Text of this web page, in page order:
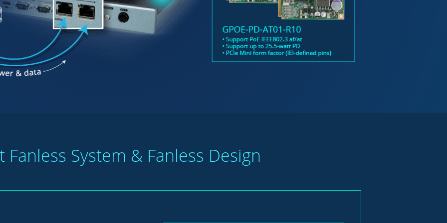
Fanless System & Fanless Design